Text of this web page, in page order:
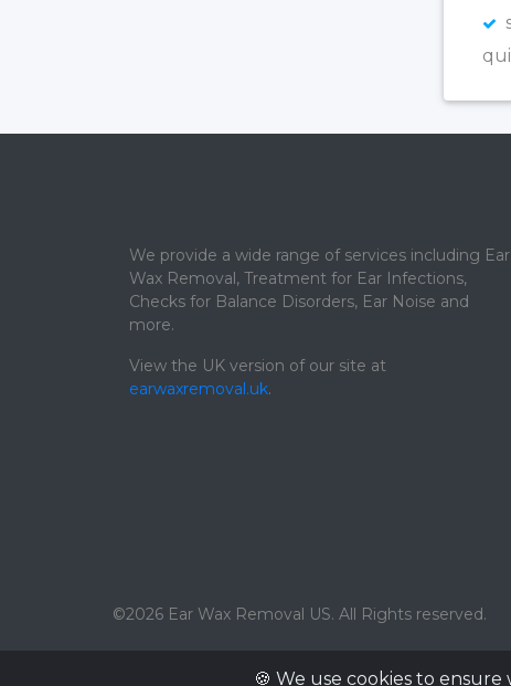
We provide a wide range of services including Ear
Wax Removal, Treatment for Ear Infections,
Checks for Balance Disorders, Ear Noise and
more.
View the UK version of our site at
earwaxremoval.uk.
©2026 Ear Wax Removal US. All Rights reserved.
🍪 We use cookies to